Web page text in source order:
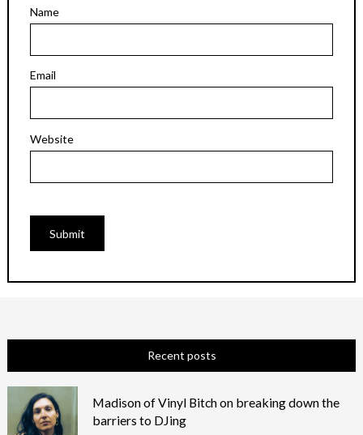
Name
Email
Website
Recent posts
Madison of Vinyl Bitch on breaking down the
barriers to DJing